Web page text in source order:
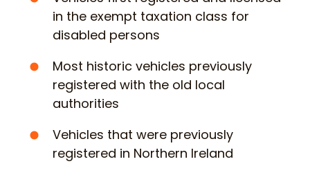
in the exempt taxation class for
disabled persons
Most historic vehicles previously
registered with the old local
authorities
Vehicles that were previously
registered in Northern Ireland